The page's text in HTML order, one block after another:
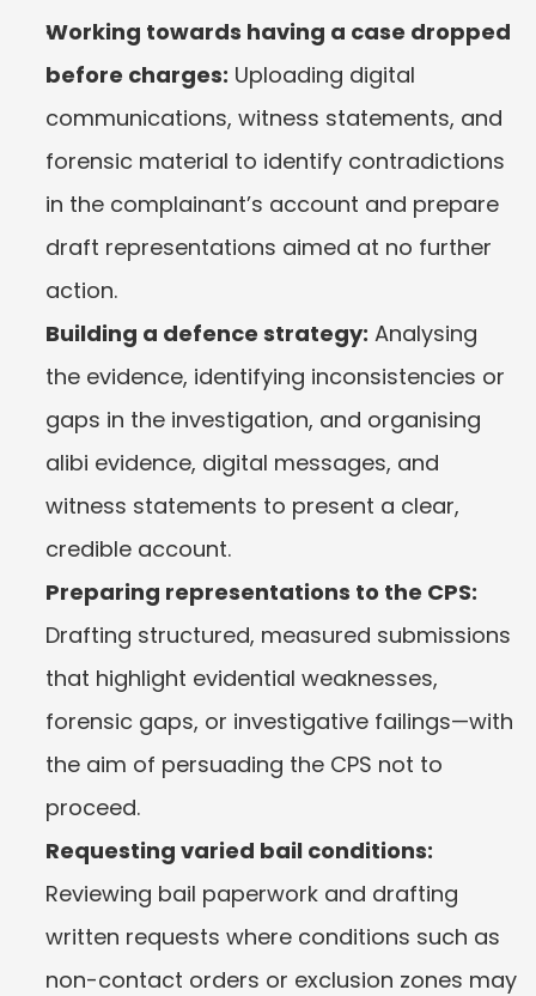
Working towards having a case dropped
before charges: Uploading digital
communications, witness statements, and
forensic material to identify contradictions
in the complainant’s account and prepare
draft representations aimed at no further
action.
Building a defence strategy: Analysing
the evidence, identifying inconsistencies or
gaps in the investigation, and organising
alibi evidence, digital messages, and
witness statements to present a clear,
credible account.
Preparing representations to the CPS:
Drafting structured, measured submissions
that highlight evidential weaknesses,
forensic gaps, or investigative failings—with
the aim of persuading the CPS not to
proceed.
Requesting varied bail conditions:
Reviewing bail paperwork and drafting
written requests where conditions such as
non-contact orders or exclusion zones may